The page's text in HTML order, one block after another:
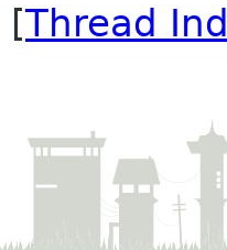
[Thread